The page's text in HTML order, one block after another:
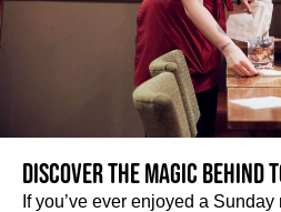
Discover the magic behind
If you’ve ever enjoyed a